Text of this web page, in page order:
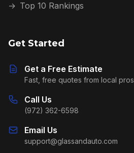
→ Top 10 Rankings
Get Started
Get a Free Estimate
Fast, free quotes from local pros
Call Us
(972) 362-6598
Email Us
support@glassandauto.com